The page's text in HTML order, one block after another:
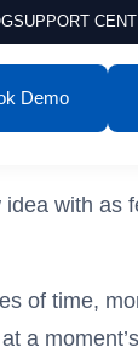
SUPPORT
Demo
with as
of time,
a